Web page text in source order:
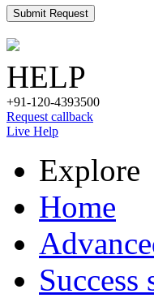
Submit Request
HELP
+91-120-4393500
Request callback
Live Help
Explore
Home
Success